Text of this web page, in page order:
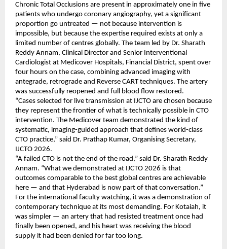
Chronic Total Occlusions are present in approximately one in five
patients who undergo coronary angiography, yet a significant
proportion go untreated — not because intervention is
impossible, but because the expertise required exists at only a
limited number of centres globally. The team led by Dr. Sharath
Reddy Annam, Clinical Director and Senior Interventional
Cardiologist at Medicover Hospitals, Financial District, spent over
four hours on the case, combining advanced imaging with
antegrade, retrograde and Reverse CART techniques. The artery
was successfully reopened and full blood flow restored.
“Cases selected for live transmission at IJCTO are chosen because
they represent the frontier of what is technically possible in CTO
intervention. The Medicover team demonstrated the kind of
systematic, imaging-guided approach that defines world-class
CTO practice,” said Dr. Prathap Kumar, Organising Secretary,
IJCTO 2026.
“A failed CTO is not the end of the road,” said Dr. Sharath Reddy
Annam. “What we demonstrated at IJCTO 2026 is that
outcomes comparable to the best global centres are achievable
here — and that Hyderabad is now part of that conversation.”
For the international faculty watching, it was a demonstration of
contemporary technique at its most demanding. For Kotaiah, it
was simpler — an artery that had resisted treatment once had
finally been opened, and his heart was receiving the blood
supply it had been denied for far too long.